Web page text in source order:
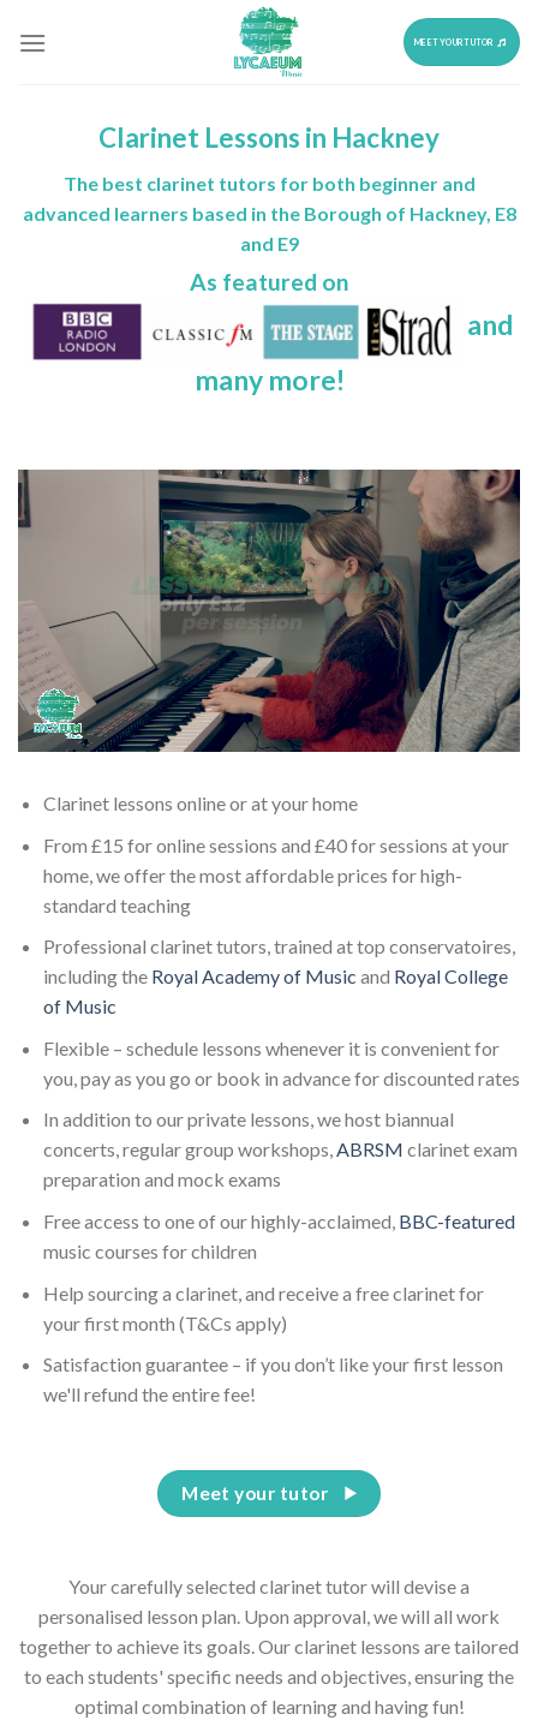
MEET YOUR TUTOR
Clarinet Lessons in Hackney
The best clarinet tutors for both beginner and
advanced learners based in the Borough of Hackney, E8
and E9
As featured on
and
many more!
Clarinet lessons online or at your home
From £15 for online sessions and £40 for sessions at your
home, we offer the most affordable prices for high-
standard teaching
Professional clarinet tutors, trained at top conservatoires,
including the Royal Academy of Music and Royal College
of Music
Flexible – schedule lessons whenever it is convenient for
you, pay as you go or book in advance for discounted rates
In addition to our private lessons, we host biannual
concerts, regular group workshops,ABRSM clarinet exam
preparation and mock exams
Free access to one of our highly-acclaimed, BBC-featured
music courses for children
Help sourcing a clarinet, and receive a free clarinet for
your first month (T&Cs apply)
Satisfaction guarantee – if you don’t like your first lesson
we'll refund the entire fee!
Your carefully selected clarinet tutor will devise a
personalised lesson plan. Upon approval, we will all work
together to achieve its goals. Our clarinet lessons are tailored
to each students' specific needs and objectives, ensuring the
optimal combination of learning and having fun!
Meet your tutor